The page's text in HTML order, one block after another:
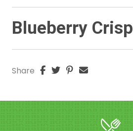
Blueberry Crisp
Share